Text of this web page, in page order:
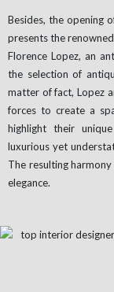
Besides, the opening
presents the
Florence Lopez, an
the selection of
matter of fact, Lopez
forces to create a
highlight their
luxurious yet
The resulting
elegance.